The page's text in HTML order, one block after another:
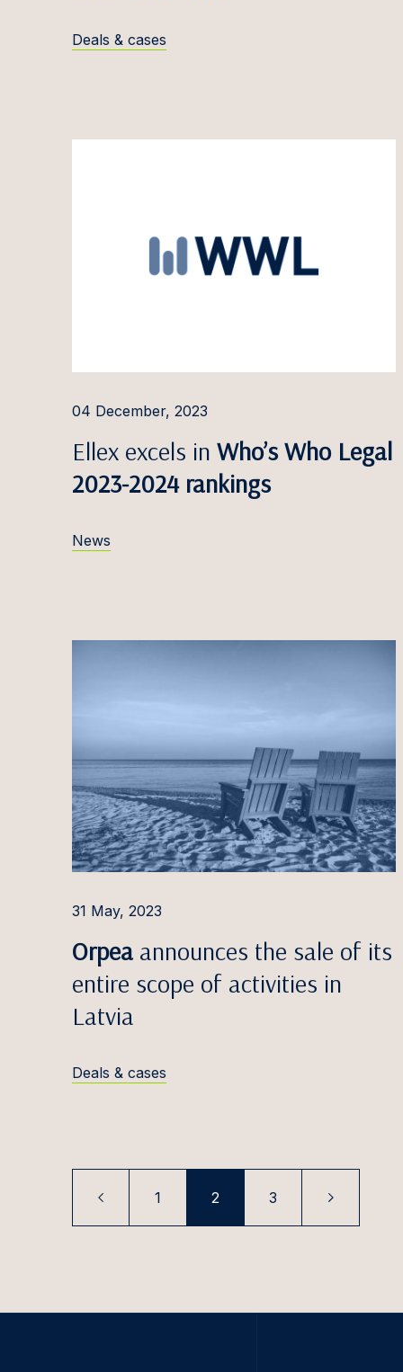
Alina
Ieva
Greta
Linda
Inita
Siim
Ineta
Deals & cases
04 December, 2023
Ellex excels in Who’s Who Legal
2023-2024 rankings
News
31 May, 2023
Orpea announces the sale of its
entire scope of activities in
Latvia
Deals & cases
1 2 3